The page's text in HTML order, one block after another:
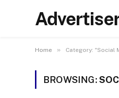
Home » Category: "Social
BROWSING: